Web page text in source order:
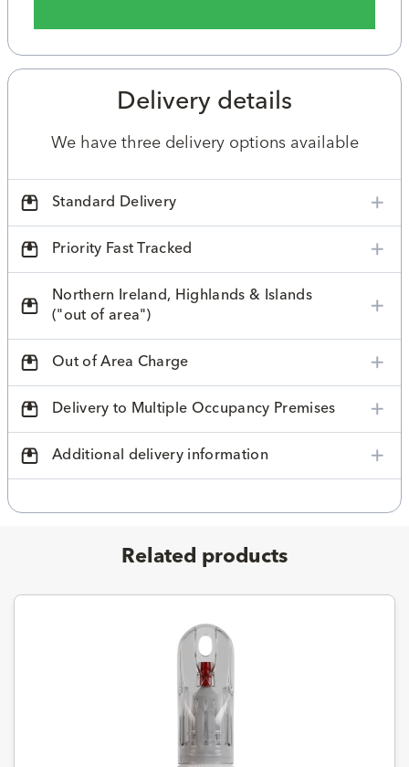
Delivery details
We have three delivery options available
Standard Delivery
Priority Fast Tracked
Northern Ireland, Highlands & Islands
("out of area")
Out of Area Charge
Delivery to Multiple Occupancy Premises
Additional delivery information
Related products